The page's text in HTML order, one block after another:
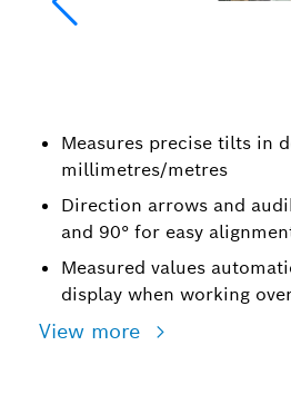
Measures precise tilts in
millimetres/metres
Direction arrows and
and 90° for easy
Measured values
display when working
View more